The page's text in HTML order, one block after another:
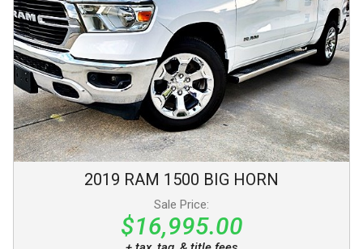
2019 RAM 1500 BIG HORN
Sale Price:
$16,995.00